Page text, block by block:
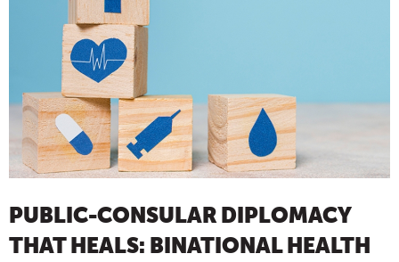
PUBLIC-CONSULAR DIPLOMACY
THAT HEALS: BINATIONAL HEALTH